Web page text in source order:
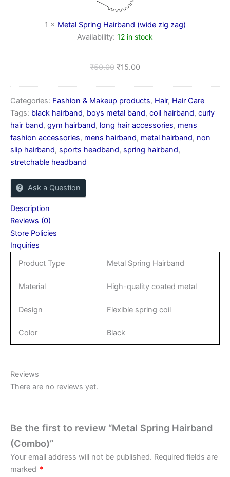
1 × Metal Spring Hairband (wide zig zag)
Availability: 12 in stock
₹50.00 ₹15.00
Categories: Fashion & Makeup products, Hair, Hair Care
Tags: black hairband, boys metal band, coil hairband, curly
hair band, gym hairband, long hair accessories, mens
fashion accessories, mens hairband, metal hairband, non
slip hairband, sports headband, spring hairband,
stretchable headband
Ask a Question
Description
Reviews (0)
Store Policies
Inquiries
Product Type
Metal Spring Hairband
Material High-quality coated metal
Design Flexible spring coil
Color Black
Reviews
There are no reviews yet.
Be the first to review “Metal Spring Hairband
(Combo)”
Your email address will not be published. Required fields are
marked *